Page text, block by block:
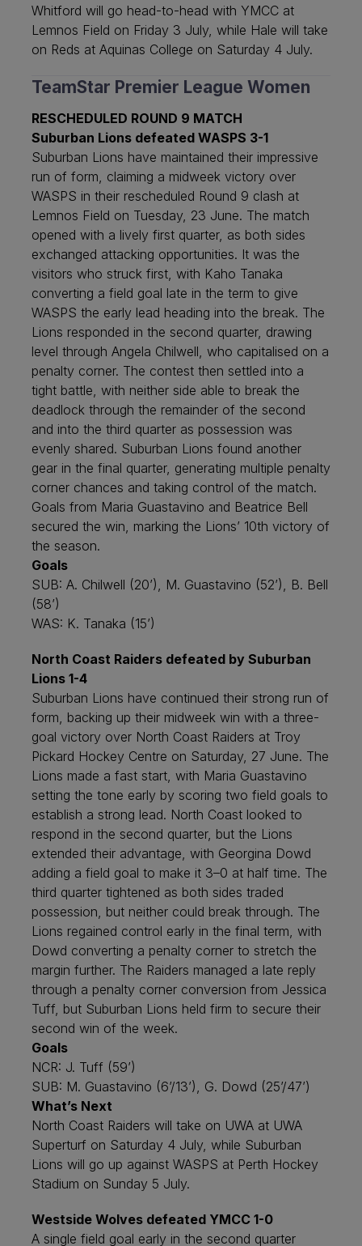
Whitford will go head-to-head with YMCC at
Lemnos Field on Friday 3 July, while Hale will take
on Reds at Aquinas College on Saturday 4 July.
TeamStar Premier League Women
RESCHEDULED ROUND 9 MATCH
Suburban Lions defeated WASPS 3-1
Suburban Lions have maintained their impressive
run of form, claiming a midweek victory over
WASPS in their rescheduled Round 9 clash at
Lemnos Field on Tuesday, 23 June. The match
opened with a lively first quarter, as both sides
exchanged attacking opportunities. It was the
visitors who struck first, with Kaho Tanaka
converting a field goal late in the term to give
WASPS the early lead heading into the break. The
Lions responded in the second quarter, drawing
level through Angela Chilwell, who capitalised on a
penalty corner. The contest then settled into a
tight battle, with neither side able to break the
deadlock through the remainder of the second
and into the third quarter as possession was
evenly shared. Suburban Lions found another
gear in the final quarter, generating multiple penalty
corner chances and taking control of the match.
Goals from Maria Guastavino and Beatrice Bell
secured the win, marking the Lions’ 10th victory of
the season.
Goals
SUB: A. Chilwell (20’), M. Guastavino (52’), B. Bell
(58’)
WAS: K. Tanaka (15’)
North Coast Raiders defeated by Suburban
Lions 1-4
Suburban Lions have continued their strong run of
form, backing up their midweek win with a three-
goal victory over North Coast Raiders at Troy
Pickard Hockey Centre on Saturday, 27 June. The
Lions made a fast start, with Maria Guastavino
setting the tone early by scoring two field goals to
establish a strong lead. North Coast looked to
respond in the second quarter, but the Lions
extended their advantage, with Georgina Dowd
adding a field goal to make it 3–0 at half time. The
third quarter tightened as both sides traded
possession, but neither could break through. The
Lions regained control early in the final term, with
Dowd converting a penalty corner to stretch the
margin further. The Raiders managed a late reply
through a penalty corner conversion from Jessica
Tuff, but Suburban Lions held firm to secure their
second win of the week.
Goals
NCR: J. Tuff (59’)
SUB: M. Guastavino (6’/13’), G. Dowd (25’/47’)
What’s Next
North Coast Raiders will take on UWA at UWA
Superturf on Saturday 4 July, while Suburban
Lions will go up against WASPS at Perth Hockey
Stadium on Sunday 5 July.
Westside Wolves defeated YMCC 1-0
A single field goal early in the second quarter